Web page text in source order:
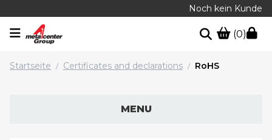
Noch kein Kunde
(0)
Startseite / Certificates and declarations / RoHS
MENU